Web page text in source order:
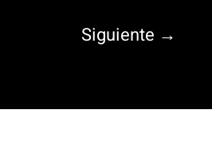
Siguiente →